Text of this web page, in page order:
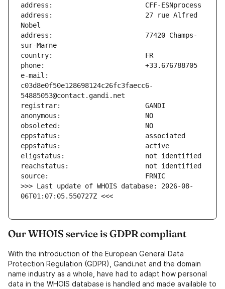
address:                       27 rue Alfred
address:                       77420 Champs-
e-mail:
c03d8e0f50e128698124c26fc3faecc6-
>>> Last update of WHOIS database: 2026-08-
06T01:07:05.550727Z <<<
Our WHOIS service is GDPR compliant
With the introduction of the European General Data
Protection Regulation (GDPR), Gandi.net and the domain
name industry as a whole, have had to adapt how personal
data in the WHOIS database is handled and made available to